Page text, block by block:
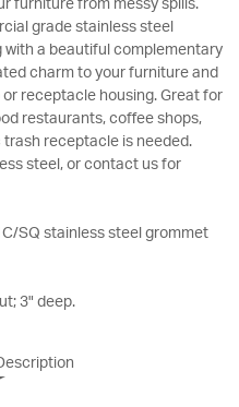
furniture from messy spills.
grade stainless steel
with a beautiful complementary
charm to your furniture and
receptacle housing. Great for
restaurants, coffee shops,
receptacle is needed.
steel, or contact us for
SQ stainless steel grommet
3" deep.